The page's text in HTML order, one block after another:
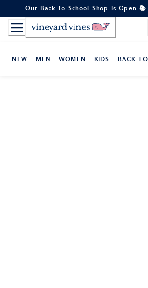
to
Content
Our Back To School Shop Is Open
NEW MEN WOMEN KIDS BACK